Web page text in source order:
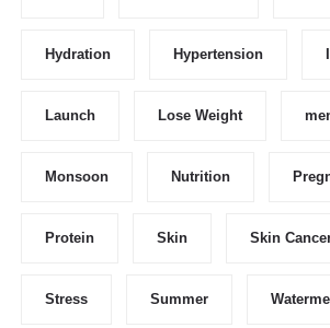
Hydration Hypertension
Launch Lose Weight
Monsoon Nutrition
Protein Skin Skin
Stress Summer